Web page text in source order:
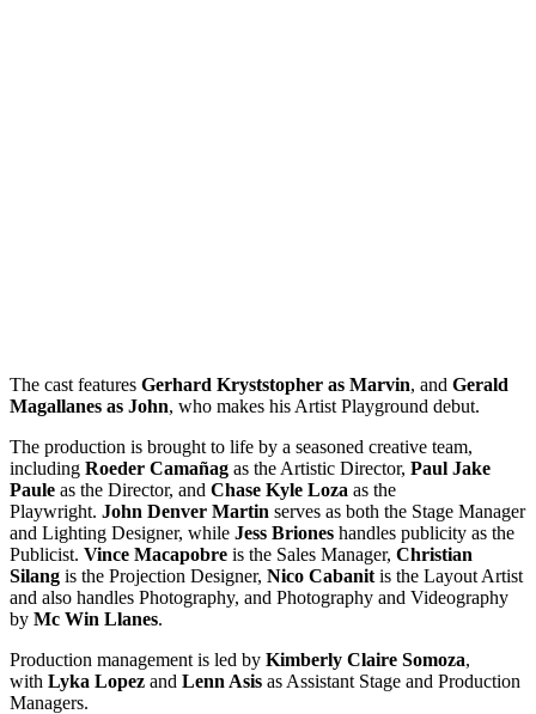
The cast features Gerhard Kryststopher as Marvin, and Gerald
Magallanes as John, who makes his Artist Playground debut.
The production is brought to life by a seasoned creative team,
including Roeder Camañag as the Artistic Director, Paul Jake
Paule as the Director, and Chase Kyle Loza as the
Playwright. John Denver Martin serves as both the Stage Manager
and Lighting Designer, while Jess Briones handles publicity as the
Publicist. Vince Macapobre is the Sales Manager, Christian
Silang is the Projection Designer, Nico Cabanit is the Layout Artist
and also handles Photography, and Photography and Videography
by Mc Win Llanes.
Production management is led by Kimberly Claire Somoza,
with Lyka Lopez and Lenn Asis as Assistant Stage and Production
Managers.